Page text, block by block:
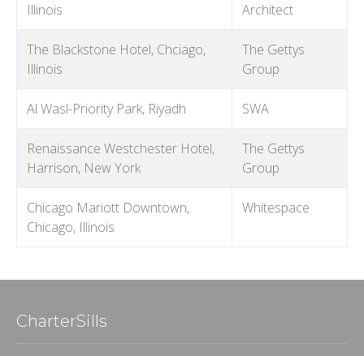
Illinois
Architect
The Blackstone Hotel, Chciago,
Illinois
The Gettys
Group
Al Wasl-Priority Park, Riyadh SWA
Renaissance Westchester Hotel,
Harrison, New York
The Gettys
Group
Chicago Mariott Downtown,
Chicago, Illinois
Whitespace
CharterSills